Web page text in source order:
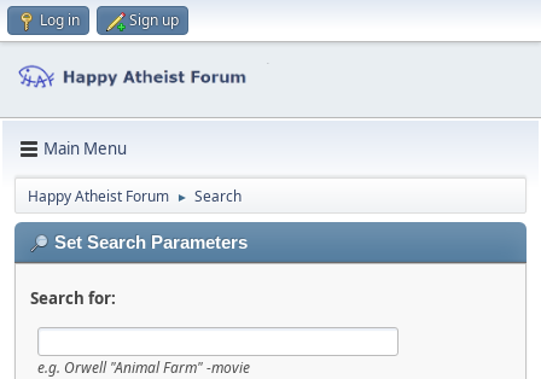
Log in Sign up
Main Menu
Happy Atheist Forum ► Search
Set Search Parameters
Search for:
e.g. Orwell "Animal Farm" -movie